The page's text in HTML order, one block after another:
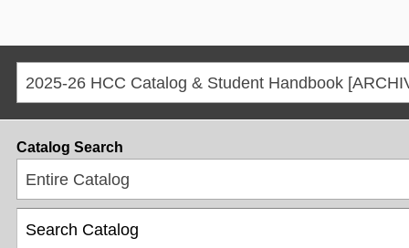
Catalog Search
Entire Catalog